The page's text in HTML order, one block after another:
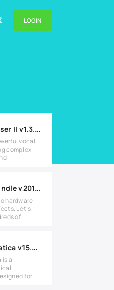
LOGIN
Krotos Dehumaniser II v1.3.3 Full version
vocal
complex
Arturia 3 x 3 FX Bundle v2019.3 Full version
hardware
Let’s
of
Wolfram Mathematica v15.0 for Windows
is a
for